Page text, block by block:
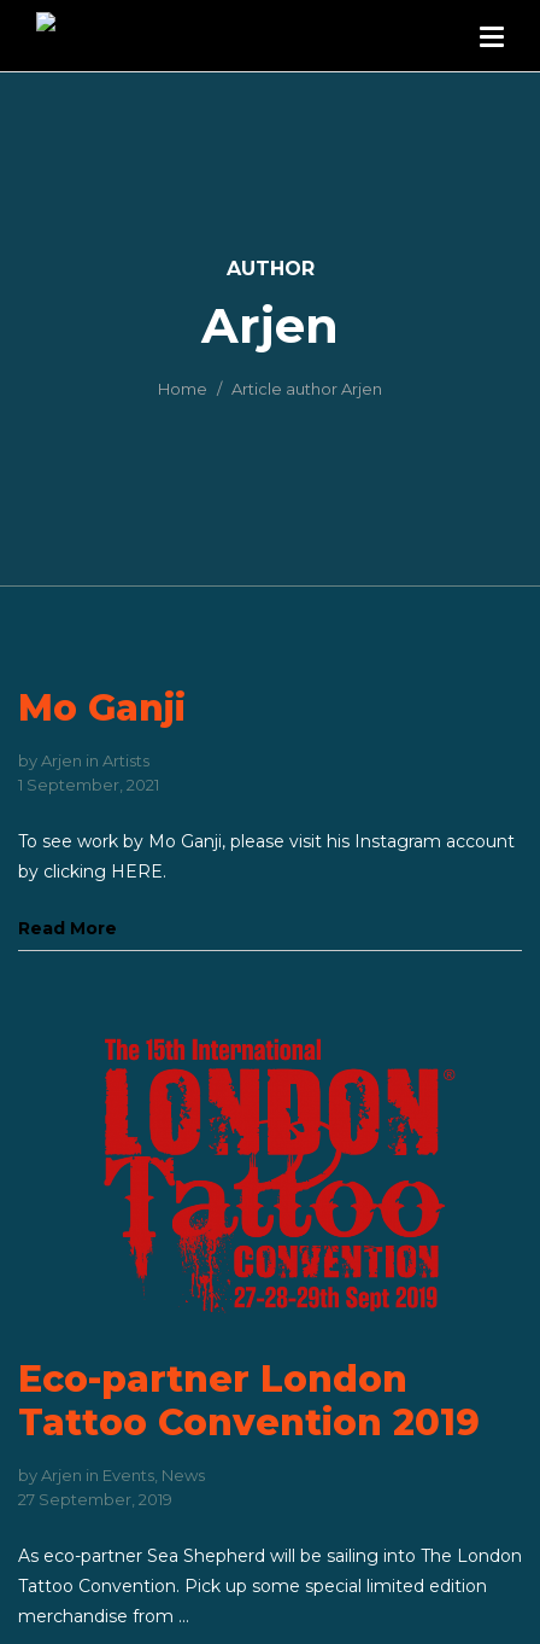
AUTHOR
Arjen
Home Article author Arjen
Mo Ganji
byArjen in Artists
1 September, 2021
To see work by Mo Ganji, please visit his Instagram account
by clicking HERE.
Read More
Eco-partner London
Tattoo Convention 2019
byArjen in Events News
27 September, 2019
As eco-partner Sea Shepherd will be sailing into The London
Tattoo Convention. Pick up some special limited edition
merchandise from ...